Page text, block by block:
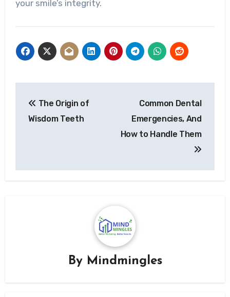
your smile’s integrity.
navigation
The Origin of
Wisdom Teeth
Common Dental
Emergencies, And
How to Handle Them
By Mindmingles